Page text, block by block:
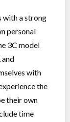
with a strong
personal
3C model
and
with
the
their own
time